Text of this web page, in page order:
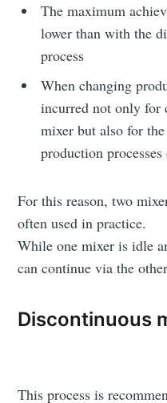
The maximum
lower than with the
process
When changing
incurred not only for
mixer but also for
production
For this reason, two
often used in practice.
While one mixer is idle
can continue via the
Discontinuous
This process is